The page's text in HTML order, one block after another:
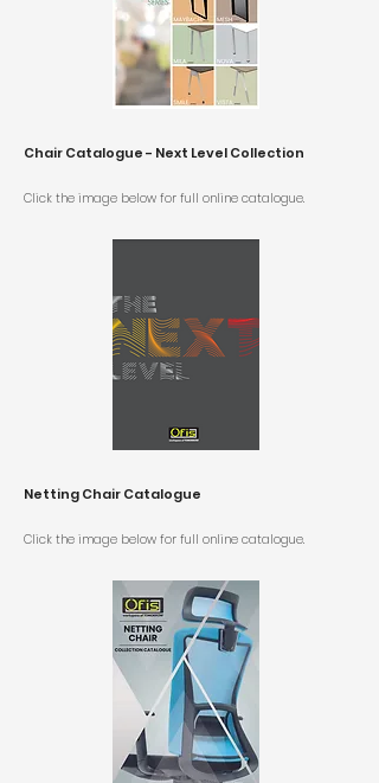
Chair Catalogue - Next Level Collection
Click the image below for full online catalogue.
Netting Chair Catalogue
Click the image below for full online catalogue.